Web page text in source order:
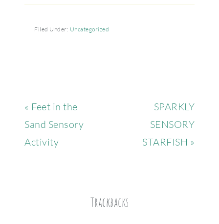
Filed Under: Uncategorized
« Feet in the
Sand Sensory
Activity
SPARKLY
SENSORY
STARFISH »
Trackbacks